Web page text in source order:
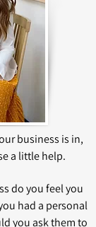
business is in,
a little help.
do you feel you
had a personal
you ask them to